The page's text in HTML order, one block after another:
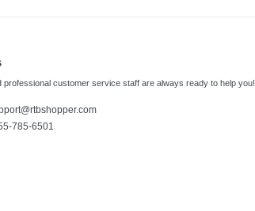
professional customer service staff are always ready to help you!
785-6501